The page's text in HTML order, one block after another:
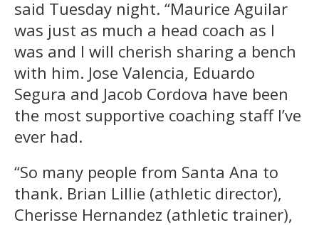
said Tuesday night. “Maurice Aguilar
was just as much a head coach as I
was and I will cherish sharing a bench
with him. Jose Valencia, Eduardo
Segura and Jacob Cordova have been
the most supportive coaching staff I’ve
ever had.
“So many people from Santa Ana to
thank. Brian Lillie (athletic director),
Cherisse Hernandez (athletic trainer),